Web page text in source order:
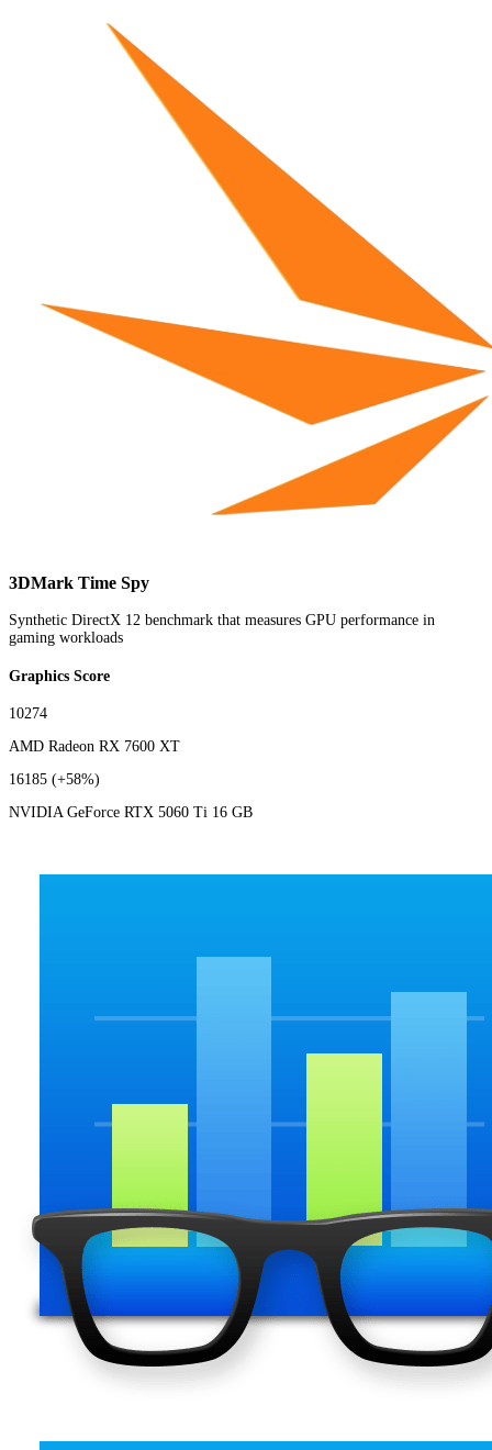
3DMark Time Spy
Synthetic DirectX 12 benchmark that measures GPU performance in
gaming workloads
Graphics Score
10274
AMD Radeon RX 7600 XT
16185 (+58%)
NVIDIA GeForce RTX 5060 Ti 16 GB